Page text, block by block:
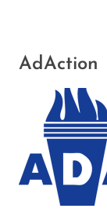
AdAction